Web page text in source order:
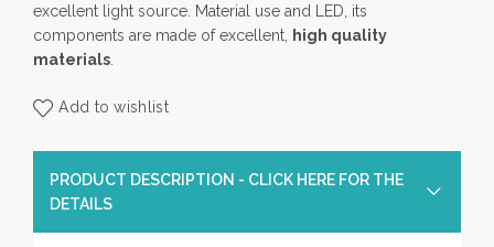
excellent light source. Material use and LED, its
components are made of excellent,
high quality
materials
Add to wishlist
PRODUCT DESCRIPTION - CLICK HERE FOR THE
DETAILS